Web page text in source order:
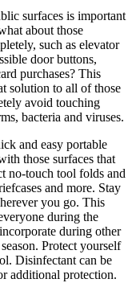
surfaces is important
about those
such as elevator
door buttons,
purchases? This
solution to all of those
avoid touching
bacteria and viruses.
and easy portable
those surfaces that
no-touch tool folds and
and more. Stay
you go. This
during the
during other
Protect yourself
Disinfectant can be
additional protection.